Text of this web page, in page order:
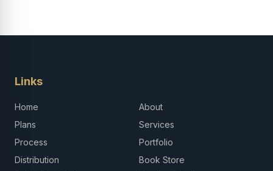
Links
Home
About
Plans
Services
Process
Portfolio
Distribution
Book Store